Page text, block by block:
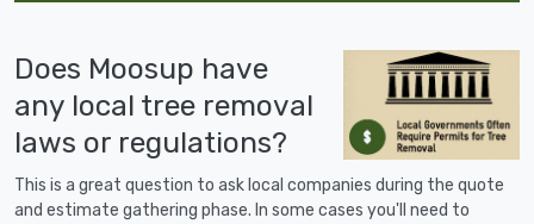
Does Moosup have
any local tree removal
laws or regulations?
This is a great question to ask local companies during the quote
and estimate gathering phase. In some cases you'll need to